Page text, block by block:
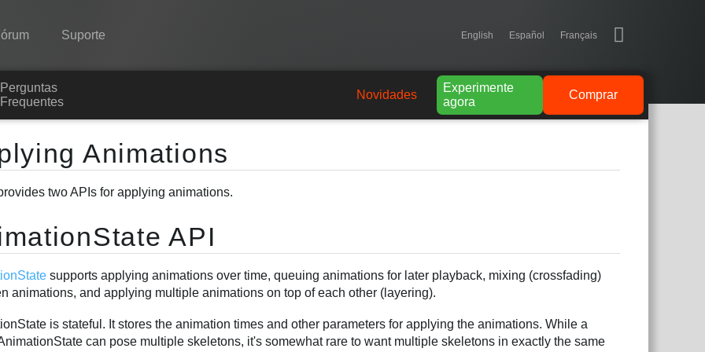
Suporte English Español Français
Galeria
Runtimes
Perguntas Frequentes
Experimente agora
Comprar
Perguntas
Frequentes
Comprar
Experimente
agora
Novidades
Animations
two APIs for applying animations.
API
supports applying animations over time, queuing animations for later playback, mixing (crossfading)
animations, and applying multiple animations on top of each other (layering).
is stateful. It stores the animation times and other parameters for applying the animations. While a
can pose multiple skeletons, it's somewhat rare to want multiple skeletons in exactly the same